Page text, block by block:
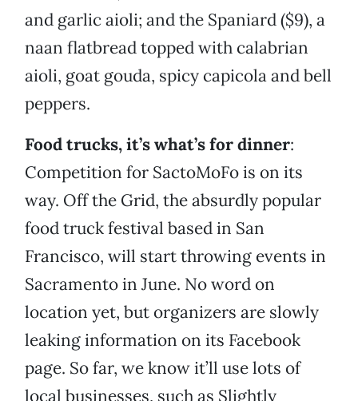
and garlic aioli; and the Spaniard ($9), a
naan flatbread topped with calabrian
aioli, goat gouda, spicy capicola and bell
peppers.
Food trucks, it’s what’s for dinner:
Competition for SactoMoFo is on its
way. Off the Grid, the absurdly popular
food truck festival based in San
Francisco, will start throwing events in
Sacramento in June. No word on
location yet, but organizers are slowly
leaking information on its Facebook
page. So far, we know it’ll use lots of
local businesses, such as Slightly